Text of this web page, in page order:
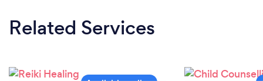
Related Services